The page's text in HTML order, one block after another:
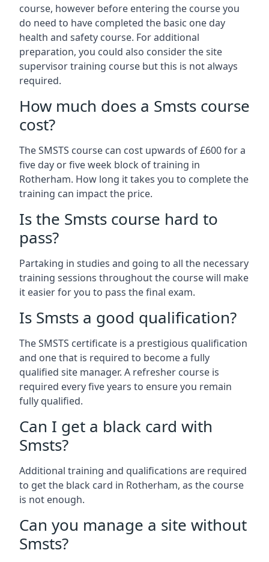
course, however before entering the course you
do need to have completed the basic one day
health and safety course. For additional
preparation, you could also consider the site
supervisor training course but this is not always
required.
How much does a Smsts course
cost?
The SMSTS course can cost upwards of £600 for a
five day or five week block of training in
Rotherham. How long it takes you to complete the
training can impact the price.
Is the Smsts course hard to
pass?
Partaking in studies and going to all the necessary
training sessions throughout the course will make
it easier for you to pass the final exam.
Is Smsts a good qualification?
The SMSTS certificate is a prestigious qualification
and one that is required to become a fully
qualified site manager. A refresher course is
required every five years to ensure you remain
fully qualified.
Can I get a black card with
Smsts?
Additional training and qualifications are required
to get the black card in Rotherham, as the course
is not enough.
Can you manage a site without
Smsts?